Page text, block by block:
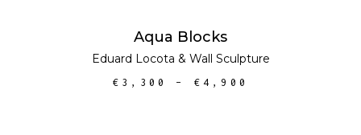
Aqua Blocks
Eduard Locota & Wall Sculpture
€ 3,300 – € 4,900